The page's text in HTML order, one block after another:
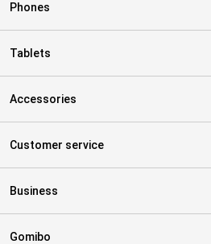
Phones
Tablets
Accessories
Customer service
Business
Gomibo